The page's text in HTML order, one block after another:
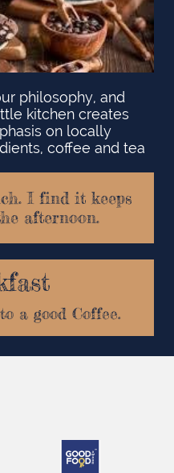
philosophy, and
kitchen creates
on locally
coffee and tea
I find it keeps
afternoon.
a good Coffee.